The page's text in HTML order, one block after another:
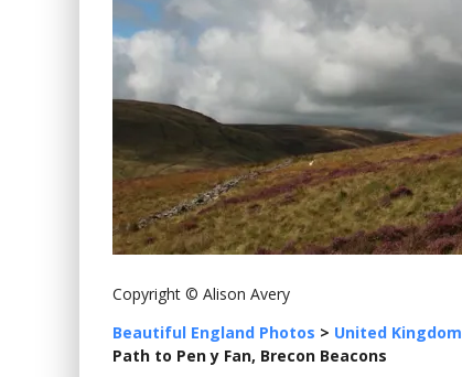
Copyright © Alison Avery
Beautiful England Photos > United Kingdom
Path to Pen y Fan, Brecon Beacons